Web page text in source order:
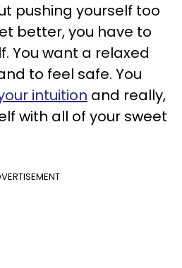
pushing yourself too
better, you have to
You want a relaxed
to feel safe. You
intuition and really,
with all of your sweet